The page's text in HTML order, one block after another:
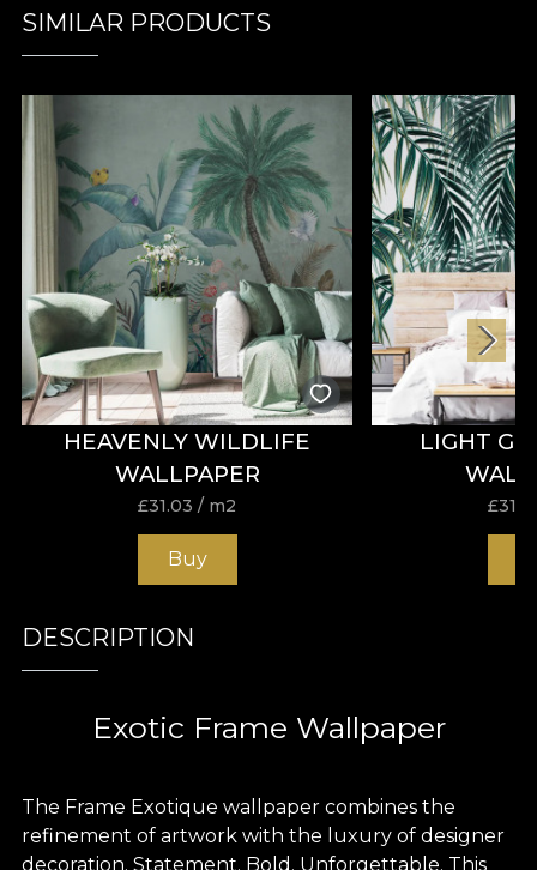
SIMILAR PRODUCTS
HEAVENLY WILDLIFE
WALLPAPER
£31.03 / m2
Buy
LIGHT
£
DESCRIPTION
Exotic Frame Wallpaper
The Frame Exotique wallpaper combines the
refinement of artwork with the luxury of designer
decoration. Statement. Bold. Unforgettable. This